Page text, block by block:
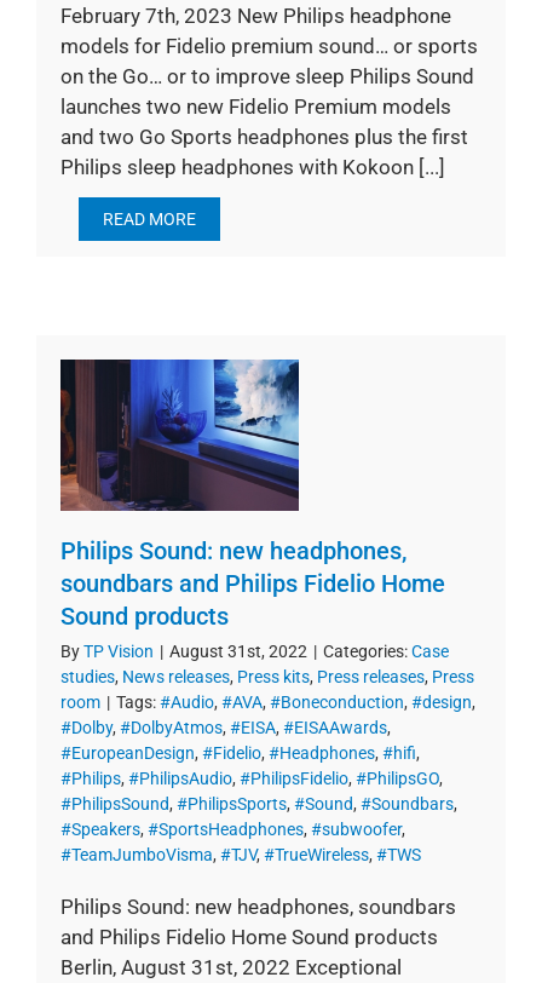
February 7th, 2023 New Philips headphone
models for Fidelio premium sound… or sports
on the Go… or to improve sleep Philips Sound
launches two new Fidelio Premium models
and two Go Sports headphones plus the first
Philips sleep headphones with Kokoon [...]
READ MORE
Philips Sound: new headphones,
soundbars and Philips Fidelio Home
Sound products
ByTP Vision | August 31st, 2022 | Categories:Case
studies, News releases, Press kits, Press releases, Press
room | Tags:#Audio, #AVA, #Boneconduction, #design,
#Dolby, #DolbyAtmos, #EISA, #EISAAwards,
#EuropeanDesign, #Fidelio, #Headphones, #hifi,
#Philips, #PhilipsAudio, #PhilipsFidelio, #PhilipsGO,
#PhilipsSound, #PhilipsSports, #Sound, #Soundbars,
#Speakers, #SportsHeadphones, #subwoofer,
#TeamJumboVisma, #TJV, #TrueWireless, #TWS
Philips Sound: new headphones, soundbars
and Philips Fidelio Home Sound products
Berlin, August 31st, 2022 Exceptional